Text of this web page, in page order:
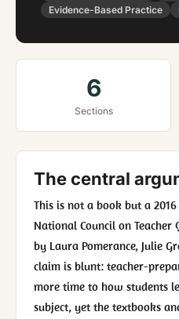
Evidence-Based Practice
6
Sections
The central
This is not a book but a
National Council on
by Laura Pomerance, Julie
claim is blunt: teacher-
more time to how students
subject, yet the textbooks